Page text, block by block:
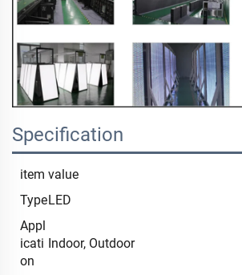
Specification
item value
TypeLED
Appl
icati
on
Indoor, Outdoor